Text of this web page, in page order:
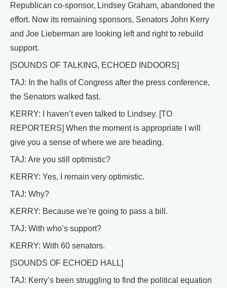
Republican co-sponsor, Lindsey Graham, abandoned the
effort. Now its remaining sponsors, Senators John Kerry
and Joe Lieberman are looking left and right to rebuild
support.
[SOUNDS OF TALKING, ECHOED INDOORS]
TAJ: In the halls of Congress after the press conference,
the Senators walked fast.
KERRY: I haven’t even talked to Lindsey. [TO
REPORTERS] When the moment is appropriate I will
give you a sense of where we are heading.
TAJ: Are you still optimistic?
KERRY: Yes, I remain very optimistic.
TAJ: Why?
KERRY: Because we’re going to pass a bill.
TAJ: With who’s support?
KERRY: With 60 senators.
[SOUNDS OF ECHOED HALL]
TAJ: Kerry’s been struggling to find the political equation